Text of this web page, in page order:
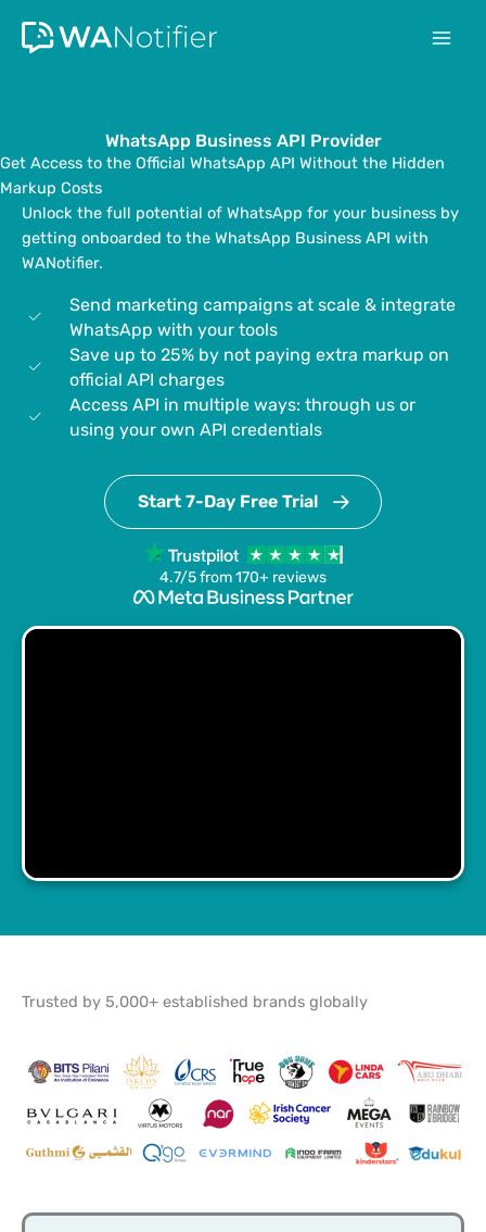
content
WhatsApp Business API Provider
Get Access to the Official WhatsApp API Without the Hidden
Markup Costs
Unlock the full potential of WhatsApp for your business by
getting onboarded to the WhatsApp Business API with
WANotifier.
Send marketing campaigns at scale & integrate
WhatsApp with your tools
Save up to 25% by not paying extra markup on
official API charges
Access API in multiple ways: through us or
using your own API credentials
Start 7-Day Free Trial
4.7/5 from 170+ reviews
Trusted by 5,000+ established brands globally